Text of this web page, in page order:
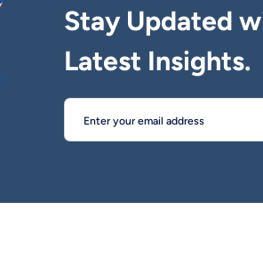
Stay Updated
Latest Insights.